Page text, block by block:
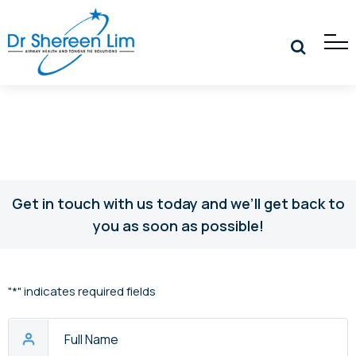
Get in touch with us today and we’ll get back to
you as soon as possible!
"*" indicates required fields
Name